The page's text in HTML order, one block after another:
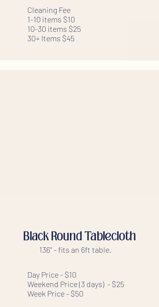
Cleaning Fee
1-10 items $10
10-30 items $25
30+ Items $45
Black Round Tablecloth
136'' - fits an 6ft table.
Day Price - $10
Weekend Price (3 days) - $25
Week Price - $50